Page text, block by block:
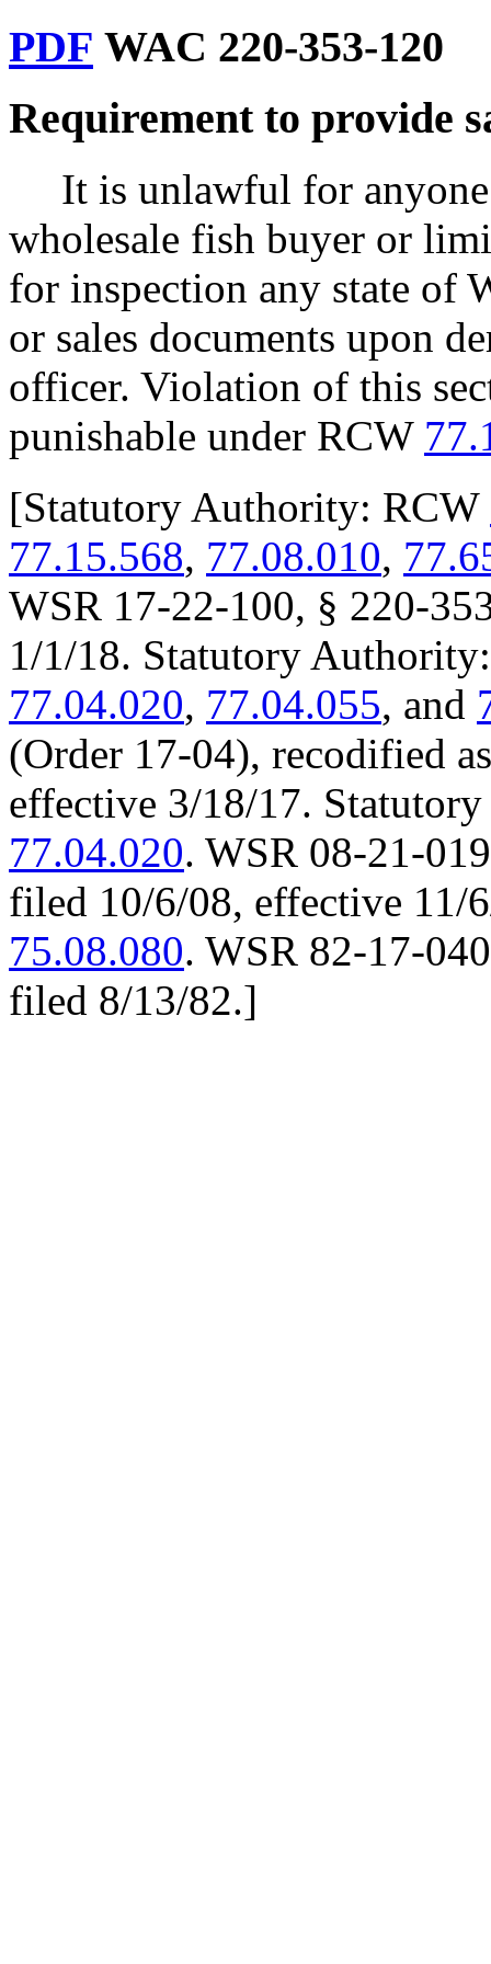
PDF WAC 220-353-120
Requirement to provide
It is unlawful for
wholesale fish buyer or
for inspection any state of
or sales documents upon
officer. Violation of this
punishable under RCW
[Statutory Authority: RCW
77.15.568, 77.08.010,
WSR 17-22-100, § 220-
1/1/18. Statutory
77.04.020, 77.04.055, and
(Order 17-04), recodified
effective 3/18/17.
77.04.020. WSR 08-21-
filed 10/6/08, effective 11/
75.08.080. WSR 82-17-
filed 8/13/82.]